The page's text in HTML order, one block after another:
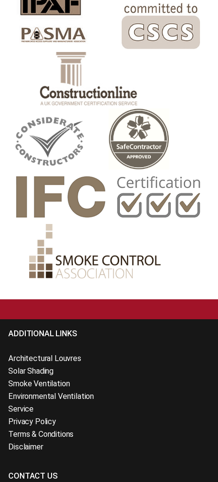
ADDITIONAL LINKS
Architectural Louvres
Solar Shading
Smoke Ventilation
Environmental Ventilation
Service
Privacy Policy
Terms & Conditions
Disclaimer
CONTACT US